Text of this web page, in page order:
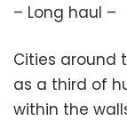
– Long haul –
Cities around
as a third of
within the